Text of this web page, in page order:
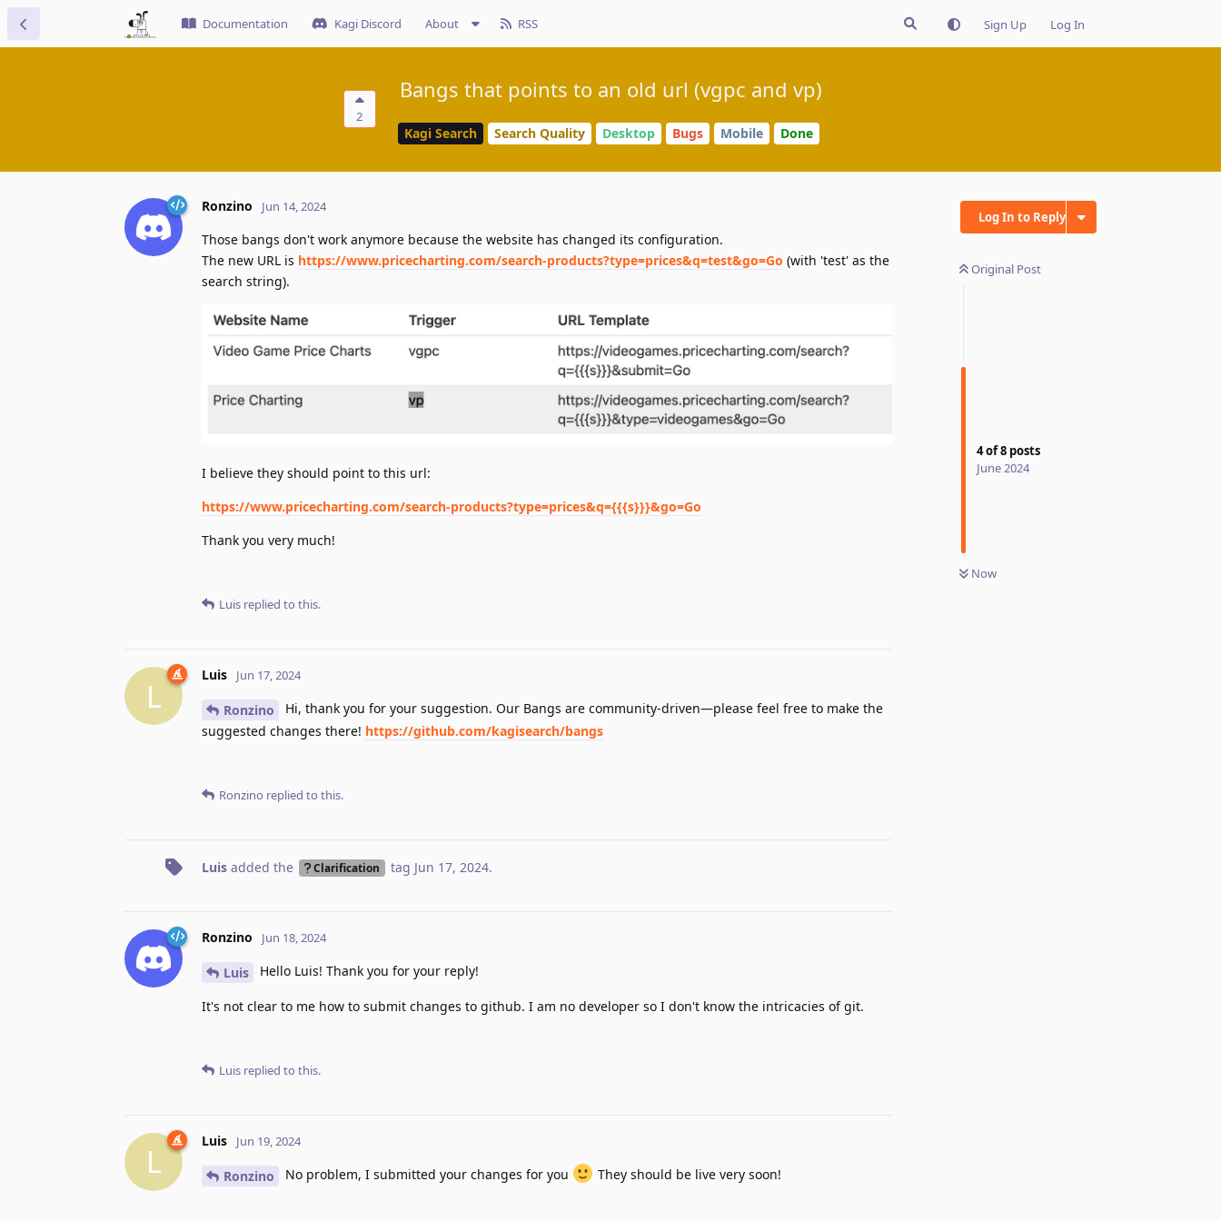
Documentation Kagi Discord About RSS Sign Up Log In
2
Bangs that points to an old url (vgpc and vp)
Kagi Search Search Quality Desktop Bugs Mobile Done
Log In to Reply
Original Post
4of8 posts
June 2024
Now
Ronzino Jun 14, 2024
Those bangs don't work anymore because the website has changed its configuration.
The new URL is https://www.pricecharting.com/search-products?type=prices&q=test&go=Go (with 'test' as the
search string).
I believe they should point to this url:
https://www.pricecharting.com/search-products?type=prices&q={{{s}}}&go=Go
Thank you very much!
Luis replied to this.
L
Luis Jun 17, 2024
Ronzino
Hi, thank you for your suggestion. Our Bangs are community-driven—please feel free to make the
suggested changes there! https://github.com/kagisearch/bangs
Ronzino replied to this.
Luis added the Clarification tag Jun 17, 2024.
Ronzino Jun 18, 2024
Luis Hello Luis! Thank you for your reply!
It's not clear to me how to submit changes to github. I am no developer so I don't know the intricacies of git.
Luis replied to this.
L
Luis Jun 19, 2024
Ronzino No problem, I submitted your changes for you They should be live very soon!